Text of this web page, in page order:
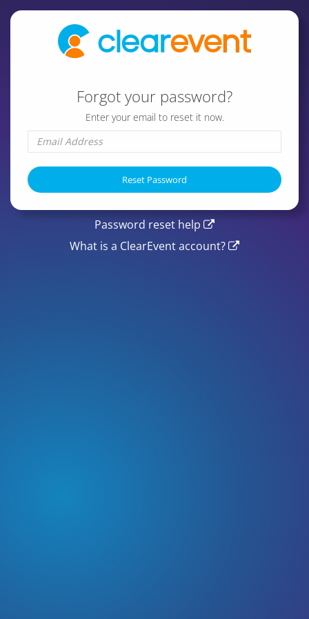
Forgot your password?
Enter your email to reset it now.
Password reset help
What is a ClearEvent account?